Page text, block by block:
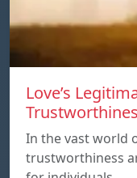
Love’s
In the vast world
trustworthiness